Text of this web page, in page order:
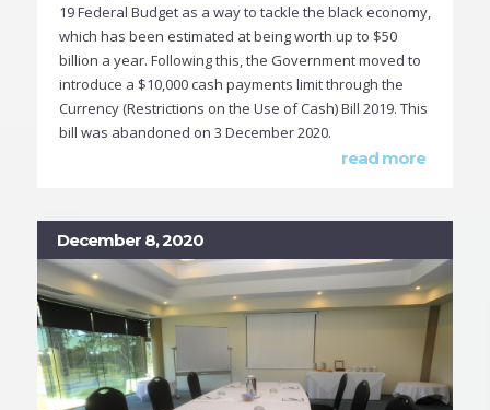
19 Federal Budget as a way to tackle the black economy,
which has been estimated at being worth up to $50
billion a year. Following this, the Government moved to
introduce a $10,000 cash payments limit through the
Currency (Restrictions on the Use of Cash) Bill 2019. This
bill was abandoned on 3 December 2020.
read more
December 8, 2020